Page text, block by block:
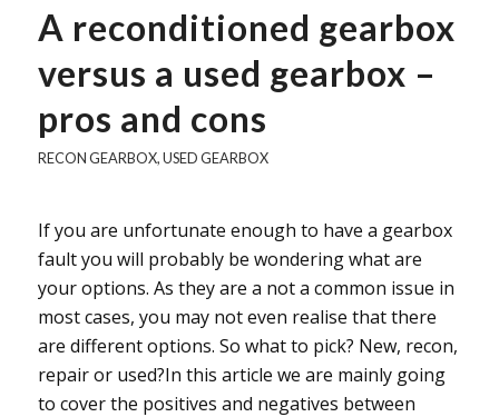
A reconditioned gearbox
versus a used gearbox –
pros and cons
RECON GEARBOX,USED GEARBOX
If you are unfortunate enough to have a gearbox
fault you will probably be wondering what are
your options. As they are a not a common issue in
most cases, you may not even realise that there
are different options. So what to pick? New, recon,
repair or used?In this article we are mainly going
to cover the positives and negatives between